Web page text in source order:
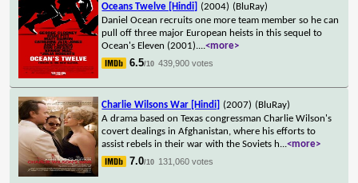
Oceans Twelve [Hindi] (2004) (BluRay)
Daniel Ocean recruits one more team member so he can
pull off three major European heists in this sequel to
Ocean's Eleven (2001)....<more>
6.5/10 439,900 votes
Charlie Wilsons War [Hindi] (2007) (BluRay)
A drama based on Texas congressman Charlie Wilson's
covert dealings in Afghanistan, where his efforts to
assist rebels in their war with the Soviets h...<more>
7.0/10 131,060 votes